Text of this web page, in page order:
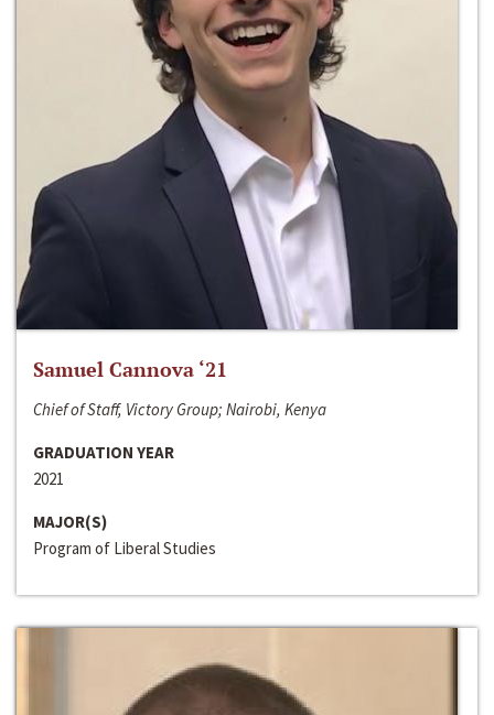
Samuel Cannova ‘21
Chief of Staff, Victory Group; Nairobi, Kenya
GRADUATION YEAR
2021
MAJOR(S)
Program of Liberal Studies